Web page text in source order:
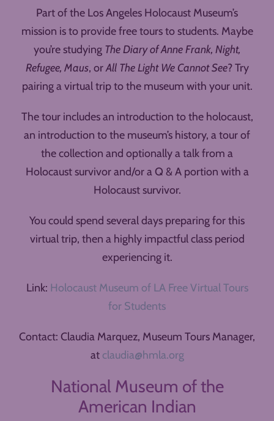
Part of the Los Angeles Holocaust Museum’s
mission is to provide free tours to students. Maybe
you’re studying The Diary of Anne Frank, Night,
Refugee, Maus, orAll The Light We Cannot See? Try
pairing a virtual trip to the museum with your unit.
The tour includes an introduction to the holocaust,
an introduction to the museum’s history, a tour of
the collection and optionally a talk from a
Holocaust survivor and/or a Q & A portion with a
Holocaust survivor.
You could spend several days preparing for this
virtual trip, then a highly impactful class period
experiencing it.
Link: Holocaust Museum of LA Free Virtual Tours
for Students
Contact: Claudia Marquez, Museum Tours Manager,
at claudia@hmla.org
National Museum of the
American Indian